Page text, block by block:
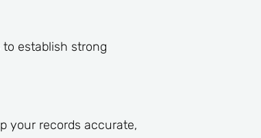
establish strong
your records accurate,